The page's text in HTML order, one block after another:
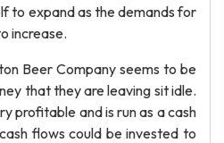
to expand as the demands for
increase.
Beer Company seems to be
that they are leaving sit idle.
profitable and is run as a cash
flows could be invested to